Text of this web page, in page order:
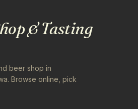
& Tasting
beer shop in
Browse online, pick